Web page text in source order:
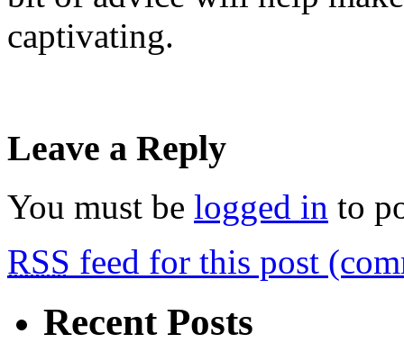
captivating.
Leave a Reply
You must be logged in to
RSS feed for this post
Recent Posts